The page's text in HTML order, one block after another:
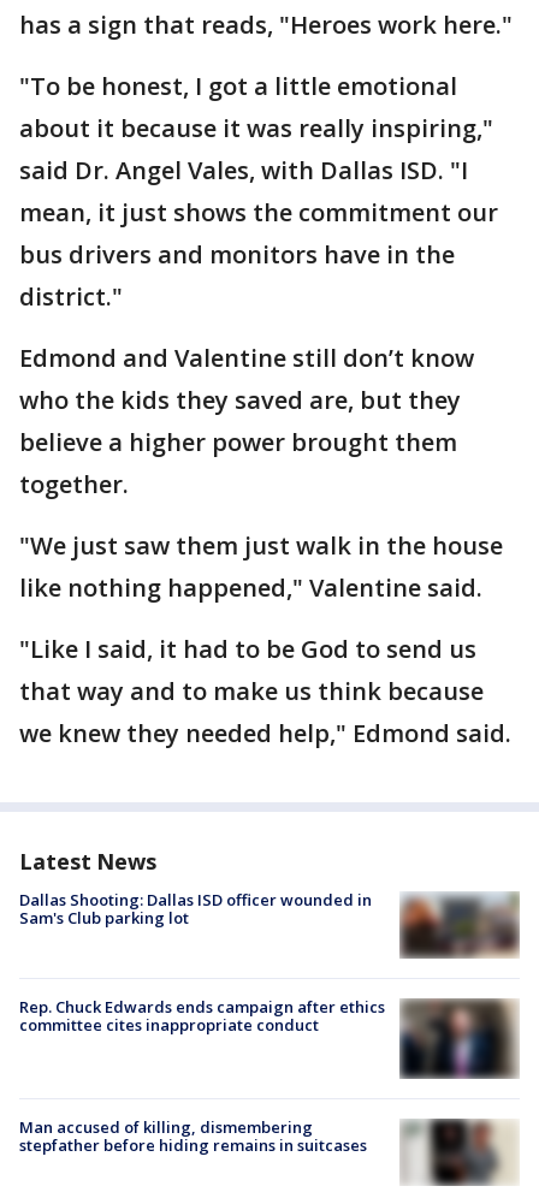
has a sign that reads, "Heroes work here."
"To be honest, I got a little emotional
about it because it was really inspiring,"
said Dr. Angel Vales, with Dallas ISD. "I
mean, it just shows the commitment our
bus drivers and monitors have in the
district."
Edmond and Valentine still don’t know
who the kids they saved are, but they
believe a higher power brought them
together.
"We just saw them just walk in the house
like nothing happened," Valentine said.
"Like I said, it had to be God to send us
that way and to make us think because
we knew they needed help," Edmond said.
Latest News
Dallas Shooting: Dallas ISD officer wounded in
Sam's Club parking lot
Rep. Chuck Edwards ends campaign after ethics
committee cites inappropriate conduct
Man accused of killing, dismembering
stepfather before hiding remains in suitcases